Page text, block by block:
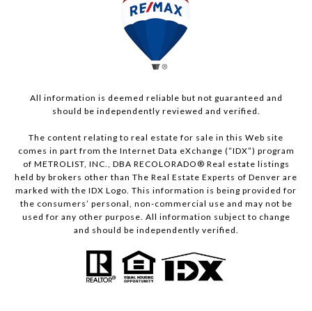
All information is deemed reliable but not guaranteed and
should be independently reviewed and verified.
The content relating to real estate for sale in this Web site
comes in part from the Internet Data eXchange (“IDX”) program
of METROLIST, INC., DBA RECOLORADO® Real estate listings
held by brokers other than The Real Estate Experts of Denver are
marked with the IDX Logo. This information is being provided for
the consumers’ personal, non-commercial use and may not be
used for any other purpose. All information subject to change
and should be independently verified.